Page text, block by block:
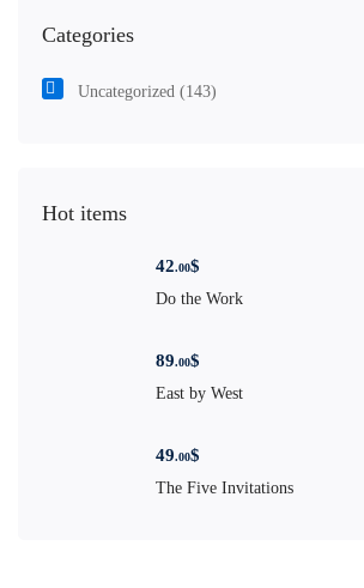
Categories
Uncategorized (143)
Hot items
42.00$
Do the Work
89.00$
East by West
49.00$
The Five Invitations